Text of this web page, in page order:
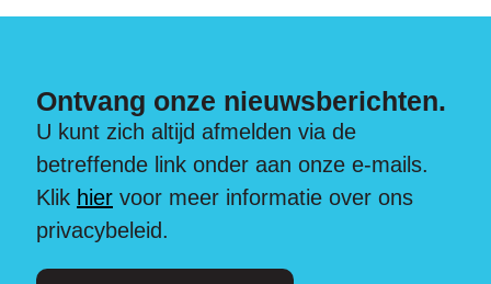
Ontvang onze nieuwsberichten.
U kunt zich altijd afmelden via de
betreffende link onder aan onze e-mails.
Klik hier voor meer informatie over ons
privacybeleid.